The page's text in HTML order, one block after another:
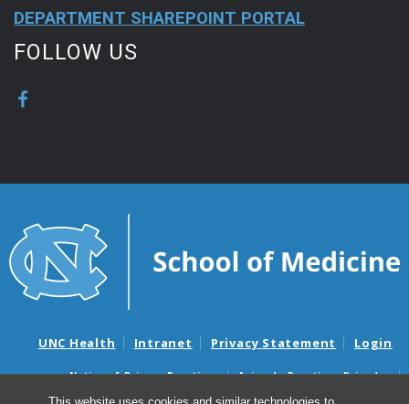
DEPARTMENT SHAREPOINT PORTAL
FOLLOW US
UNC Health Intranet Privacy Statement Login
Notice of Privacy Practices
Aviso de Practicas Privadas
Nondiscrimination Notice
Aviso de no Discriminacion